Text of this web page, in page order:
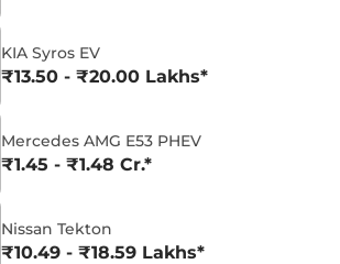
KIA Syros EV
₹13.50 - ₹20.00 Lakhs*
Mercedes AMG E53 PHEV
₹1.45 - ₹1.48 Cr.*
Nissan Tekton
₹10.49 - ₹18.59 Lakhs*